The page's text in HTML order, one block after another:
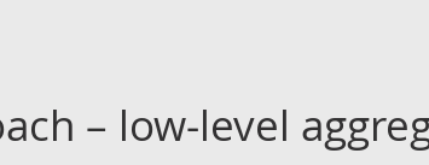
– low-level